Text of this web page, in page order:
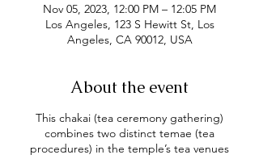
Nov 05, 2023, 12:00 PM – 12:05 PM
Los Angeles, 123 S Hewitt St, Los
Angeles, CA 90012, USA
About the event
This chakai (tea ceremony gathering)
combines two distinct temae (tea
procedures) in the temple’s tea venues